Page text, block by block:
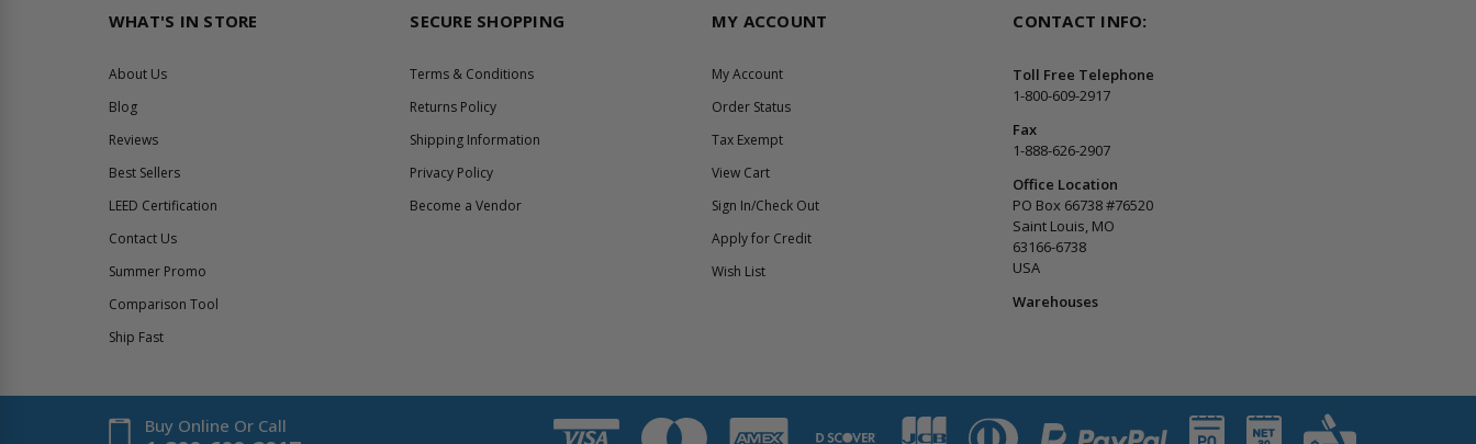
WHAT'S IN STORE
About Us
Blog
Reviews
Best Sellers
LEED Certification
Contact Us
Summer Promo
Comparison Tool
Ship Fast
SECURE SHOPPING
Terms & Conditions
Returns Policy
Shipping Information
Privacy Policy
Become a Vendor
MY ACCOUNT
My Account
Order Status
Tax Exempt
View Cart
Sign In/Check Out
Apply for Credit
Wish List
CONTACT INFO:
Toll Free Telephone
1-800-609-2917
Fax
1-888-626-2907
Office Location
PO Box 66738 #76520
Saint Louis, MO
63166-6738
USA
Warehouses
Buy Online Or Call